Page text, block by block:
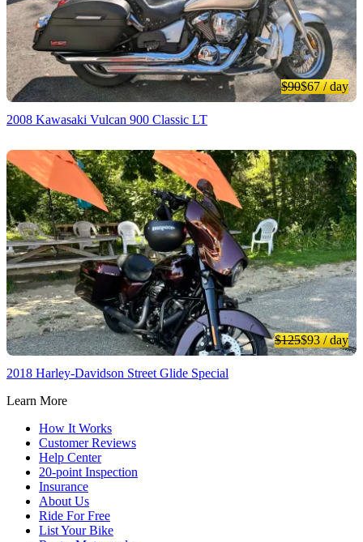
$90$67/ day
2008 Kawasaki Vulcan 900 Classic LT
$125$93/ day
2018 Harley-Davidson Street Glide Special
Learn More
How It Works
Customer Reviews
Help Center
20-point Inspection
Insurance
About Us
Ride For Free
List Your Bike